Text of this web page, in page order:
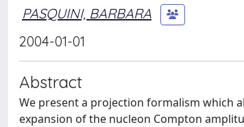
PASQUINI, BARBARA
2004-01-01
Abstract
We present a projection formalism which
expansion of the nucleon Compton